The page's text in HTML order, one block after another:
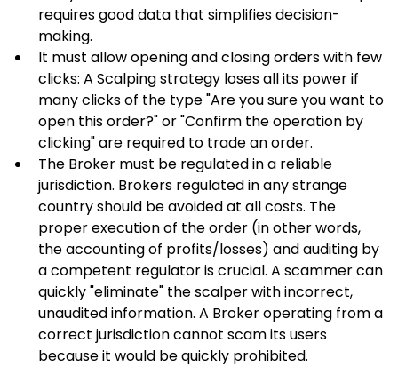
requires good data that simplifies decision-
making.
It must allow opening and closing orders with few
clicks: A Scalping strategy loses all its power if
many clicks of the type "Are you sure you want to
open this order?" or "Confirm the operation by
clicking" are required to trade an order.
The Broker must be regulated in a reliable
jurisdiction. Brokers regulated in any strange
country should be avoided at all costs. The
proper execution of the order (in other words,
the accounting of profits/losses) and auditing by
a competent regulator is crucial. A scammer can
quickly "eliminate" the scalper with incorrect,
unaudited information. A Broker operating from a
correct jurisdiction cannot scam its users
because it would be quickly prohibited.